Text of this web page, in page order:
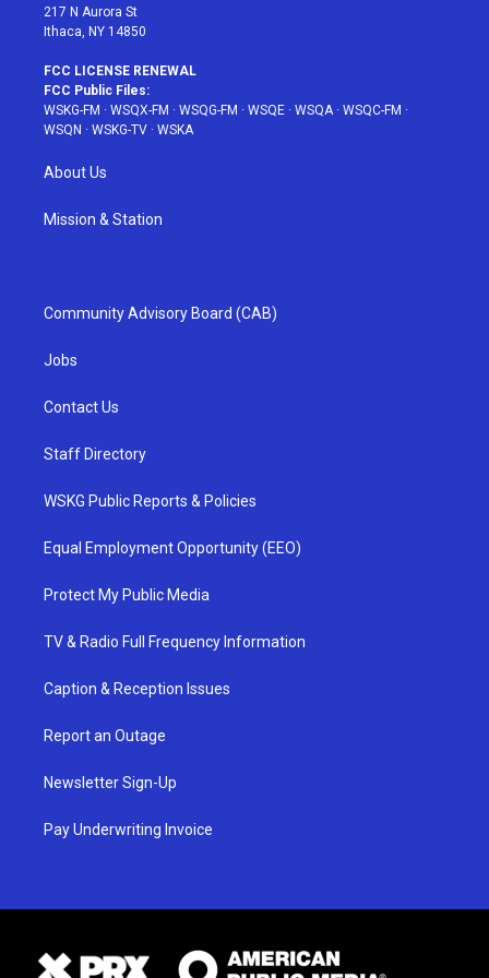
217 N Aurora St
Ithaca, NY 14850
FCC LICENSE RENEWAL
FCC Public Files:
WSKG-FM · WSQX-FM · WSQG-FM · WSQE · WSQA· WSQC-FM ·
WSQN · WSKG-TV · WSKA
About Us
Mission & Station
Community Advisory Board (CAB)
Jobs
Contact Us
Staff Directory
WSKG Public Reports & Policies
Equal Employment Opportunity (EEO)
Protect My Public Media
TV & Radio Full Frequency Information
Caption & Reception Issues
Report an Outage
Newsletter Sign-Up
Pay Underwriting Invoice